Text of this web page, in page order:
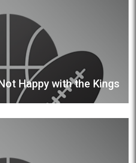
Happy with the Kings